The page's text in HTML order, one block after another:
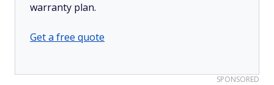
warranty plan.
Get a free quote
SPONSORED